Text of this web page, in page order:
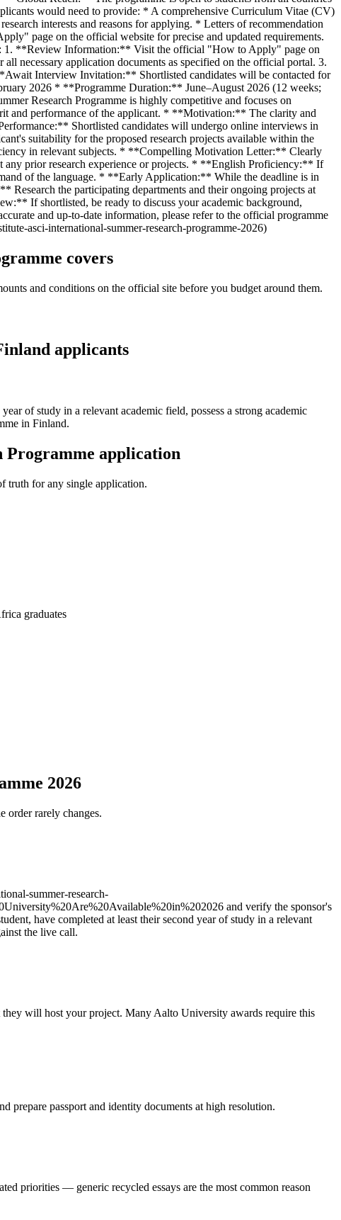
would need to provide: * A comprehensive Curriculum Vitae (CV)
interests and reasons for applying. * Letters of recommendation
page on the official website for precise and updated requirements.
1. **Review Information:** Visit the official "How to Apply" page on
necessary application documents as specified on the official portal. 3.
Interview Invitation:** Shortlisted candidates will be contacted for
2026 * **Programme Duration:** June–August 2026 (12 weeks;
Research Programme is highly competitive and focuses on
and performance of the applicant. * **Motivation:** The clarity and
Shortlisted candidates will undergo online interviews in
suitability for the proposed research projects available within the
in relevant subjects. * **Compelling Motivation Letter:** Clearly
any prior research experience or projects. * **English Proficiency:** If
of the language. * **Early Application:** While the deadline is in
the participating departments and their ongoing projects at
If shortlisted, be ready to discuss your academic background,
and up-to-date information, please refer to the official programme
asci-international-summer-research-programme-2026)
covers
and conditions on the official site before you budget around them.
applicants
of study in a relevant academic field, possess a strong academic
in Finland.
Programme application
truth for any single application.
graduates
2026
order rarely changes.
summer-research-
and verify the sponsor's
have completed at least their second year of study in a relevant
the live call.
will host your project. Many Aalto University awards require this
passport and identity documents at high resolution.
priorities — generic recycled essays are the most common reason